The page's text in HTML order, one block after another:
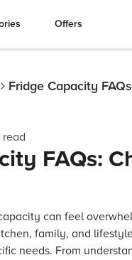
Offers
Fridge Capacity
read
FAQs:
can feel
family, and
needs. From